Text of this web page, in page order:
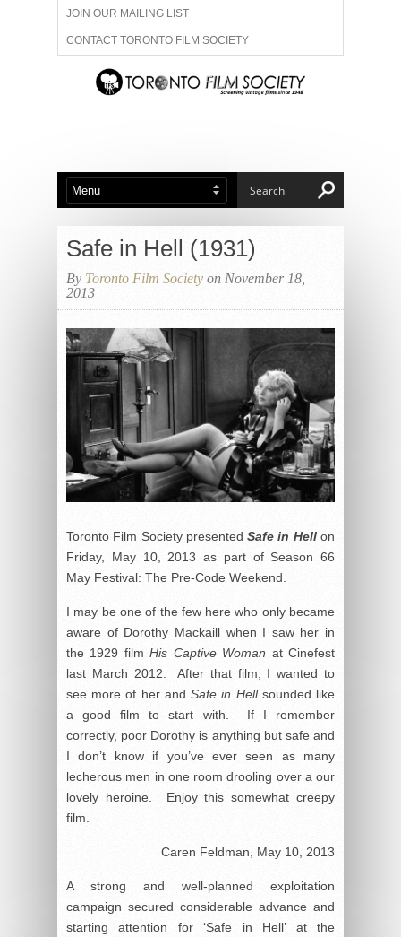
JOIN OUR MAILING LIST
CONTACT TORONTO FILM SOCIETY
ADVERTISE WITH US
ABOUT US MEMBERSHIP
Safe in Hell (1931)
By Toronto Film Society on November 18,
2013
Toronto Film Society presentedSafe in Hellon
Friday, May 10, 2013 as part of Season 66
May Festival: The Pre-Code Weekend.
I may be one of the few here who only became
aware of Dorothy Mackaill when I saw her in
the 1929 filmHis Captive Woman at Cinefest
last March 2012. After that film, I wanted to
see more of her andSafe in Hellsounded like
a good film to start with. If I remember
correctly, poor Dorothy is anything but safe and
I don’t know if you’ve ever seen as many
lecherous men in one room drooling over a our
lovely heroine. Enjoy this somewhat creepy
film.
Caren Feldman, May 10, 2013
A strong and well-planned exploitation
campaign secured considerable advance and
starting attention for ‘Safe in Hell’ at the